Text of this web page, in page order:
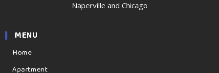
Naperville and Chicago
MENU
Home
Apartment